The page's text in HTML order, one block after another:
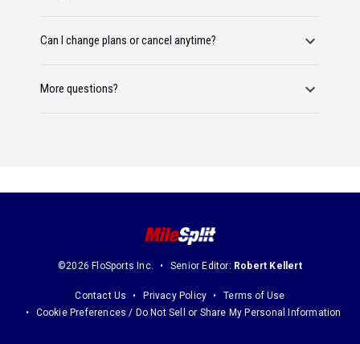
Can I change plans or cancel anytime?
More questions?
©2026 FloSports Inc. Senior Editor: Robert Kellert
Contact Us Privacy Policy
Terms of Use
Cookie Preferences / Do Not Sell or Share My Personal Information